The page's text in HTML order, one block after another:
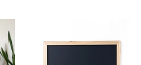
ADD TO CART